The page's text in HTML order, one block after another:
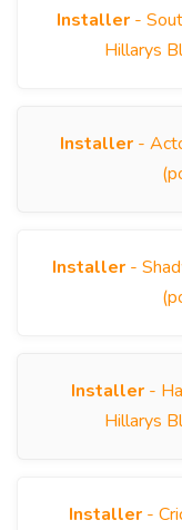
Installer-
Hillarys
Installer -
Installer-
Installer-
Hillarys
Installer-